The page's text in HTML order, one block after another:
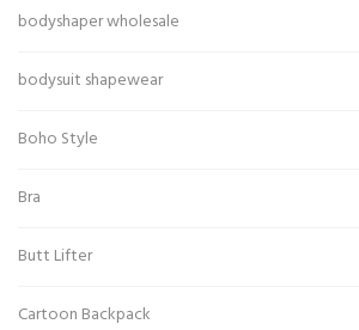
bodyshaper wholesale
bodysuit shapewear
Boho Style
Bra
Butt Lifter
Cartoon Backpack